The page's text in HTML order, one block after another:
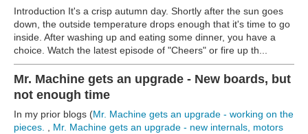
Introduction It's a crisp autumn day. Shortly after the sun goes
down, the outside temperature drops enough that it's time to go
inside. After washing up and eating some dinner, you have a
choice. Watch the latest episode of "Cheers" or fire up th...
Mr. Machine gets an upgrade - New boards, but
not enough time
In my prior blogs (Mr. Machine gets an upgrade - working on the
pieces. , Mr. Machine gets an upgrade - new internals, motors